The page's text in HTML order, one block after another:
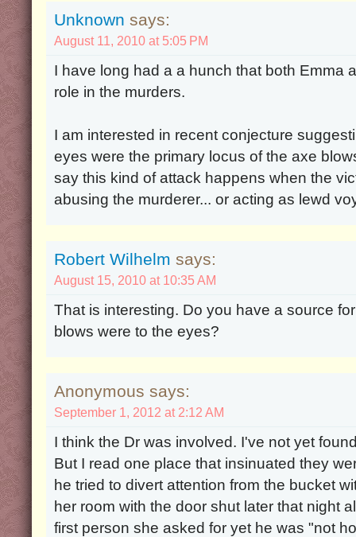
Unknown says:
August 11, 2010 at 5:05 PM
I have long had a a hunch that both Emma
role in the murders.
I am interested in recent conjecture
eyes were the primary locus of the axe
say this kind of attack happens when the
abusing the murderer... or acting as lewd
Robert Wilhelm says:
August 15, 2010 at 10:35 AM
That is interesting. Do you have a source
blows were to the eyes?
Anonymous says:
September 1, 2012 at 2:12 AM
I think the Dr was involved. I've not yet
But I read one place that insinuated they
he tried to divert attention from the bucket
her room with the door shut later that night
first person she asked for yet he was "not